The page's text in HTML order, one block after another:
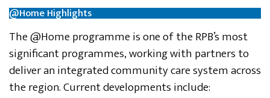
@Home Highlights
The @Home programme is one of the RPB’s most
significant programmes, working with partners to
deliver an integrated community care system across
the region. Current developments include: